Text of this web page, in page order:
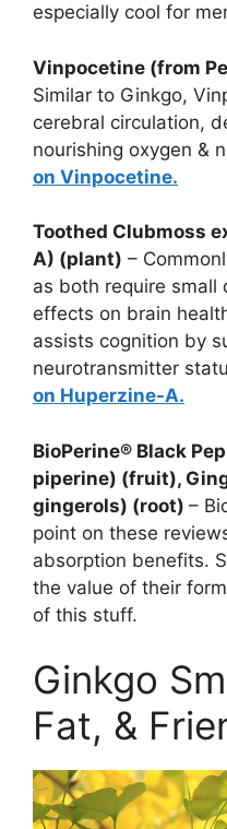
especially cool for
Vinpocetine (from
Similar to Ginkgo,
cerebral circulation,
nourishing oxygen &
on Vinpocetine.
Toothed Clubmoss
A) (plant) –
as both require small
effects on brain
assists cognition by
neurotransmitter
on Huperzine-A.
BioPerine® Black
piperine) (fruit),
gingerols) (root) –
point on these
absorption benefits.
the value of their
of this stuff.
Ginkgo
Fat, &